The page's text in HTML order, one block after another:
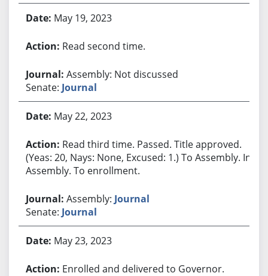
May 19, 2023
Read second time.
Assembly: Not discussed
Senate: Journal
May 22, 2023
Read third time. Passed. Title approved.
(Yeas: 20, Nays: None, Excused: 1.) To Assembly. In
Assembly. To enrollment.
Assembly: Journal
Senate: Journal
May 23, 2023
Enrolled and delivered to Governor.